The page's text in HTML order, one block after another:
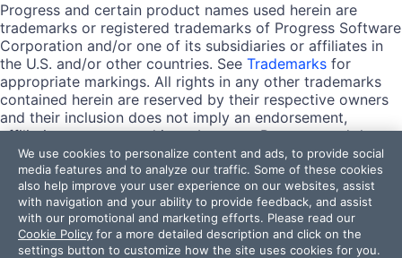
Progress and certain product names used herein are
trademarks or registered trademarks of Progress Software
Corporation and/or one of its subsidiaries or affiliates in
the U.S. and/or other countries. See Trademarks for
appropriate markings. All rights in any other trademarks
contained herein are reserved by their respective owners
and their inclusion does not imply an endorsement,
affiliation, or sponsorship as between Progress and the
respective owners.
Terms of Use
Site Feedback
Privacy Center
Trust Center
We use cookies to personalize content and ads, to provide social
media features and to analyze our traffic. Some of these cookies
also help improve your user experience on our websites, assist
with navigation and your ability to provide feedback, and assist
with our promotional and marketing efforts. Please read our
Cookie Policy for a more detailed description and click on the
settings button to customize how the site uses cookies for you.